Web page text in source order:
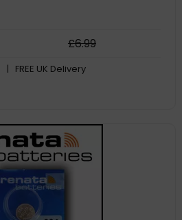
£6.99
| FREE UK Delivery